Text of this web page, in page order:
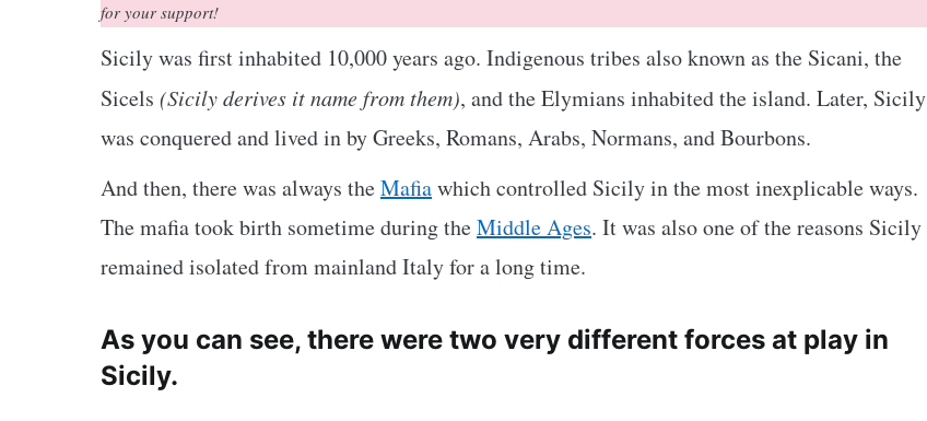
for your support!
Sicily was first inhabited 10,000 years ago. Indigenous tribes also known as the Sicani, the
Sicels (Sicily derives it name from them), and the Elymians inhabited the island. Later, Sicily
was conquered and lived in by Greeks, Romans, Arabs, Normans, and Bourbons.
And then, there was always theMafiawhich controlled Sicily in the most inexplicable ways.
The mafia took birth sometime during theMiddle Ages. It was also one of the reasons Sicily
remained isolated from mainland Italy for a long time.
As you can see, there were two very different forces at play in
Sicily.